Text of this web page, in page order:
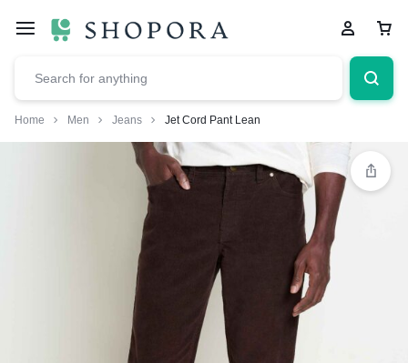
Home Men Jeans Jet Cord Pant Lean